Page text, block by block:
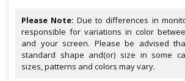
Please Note: Due to differences in
responsible for variations in color
and your screen. Please be advised
standard shape and(or) size in some
sizes, patterns and colors may vary.